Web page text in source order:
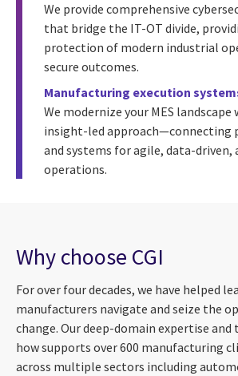
We provide comprehensive
that bridge the IT-OT divide,
protection of modern industrial
secure outcomes.
Manufacturing execution
We modernize your MES
insight-led approach—connecting
and systems for agile, data-driven,
operations.
Why choose CGI
For over four decades, we have helped
manufacturers navigate and seize the
change. Our deep-domain expertise
how supports over 600 manufacturing
across multiple sectors including